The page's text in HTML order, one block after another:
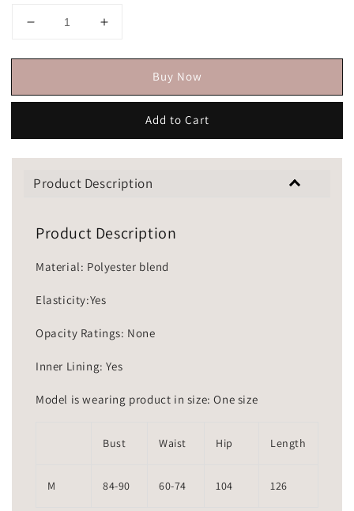
Buy Now
Add to Cart
Product Description
Product Description
Material: Polyester blend
Elasticity:Yes
Opacity Ratings: None
Inner Lining: Yes
Model is wearing product in size: One size
Bust Waist Hip Length
M 84-90 60-74 104 126